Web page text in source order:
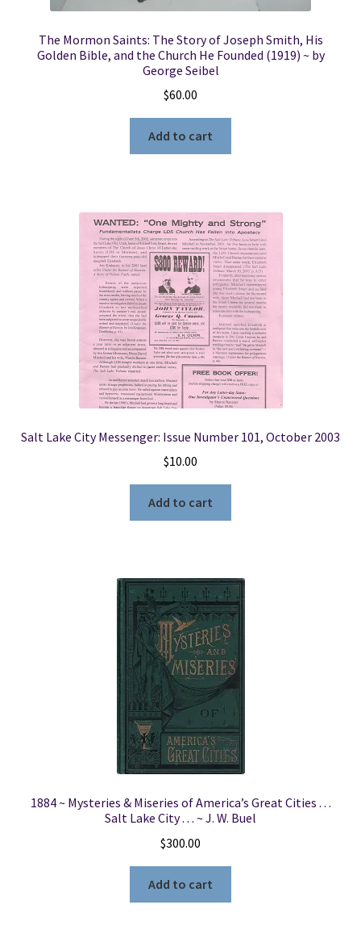
The Mormon Saints: The Story of Joseph Smith, His
Golden Bible, and the Church He Founded (1919) ~ by
George Seibel
$60.00
Add to cart
Salt Lake City Messenger: Issue Number 101, October 2003
$10.00
Add to cart
1884 ~ Mysteries & Miseries of America’s Great Cities . . .
Salt Lake City . . . ~ J. W. Buel
$300.00
Add to cart